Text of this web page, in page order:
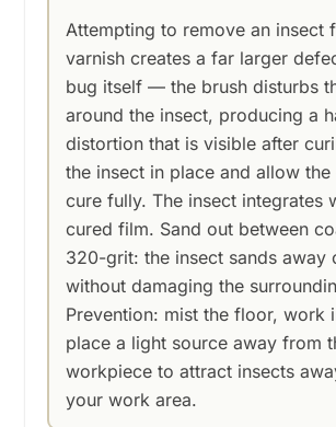
Attempting to remove an insect
varnish creates a far larger
bug itself — the brush disturbs
around the insect, producing a
distortion that is visible after
the insect in place and allow
cure fully. The insect integrates
cured film. Sand out between
320-grit: the insect sands away
without damaging the
Prevention: mist the floor, work
place a light source away from
workpiece to attract insects
your work area.